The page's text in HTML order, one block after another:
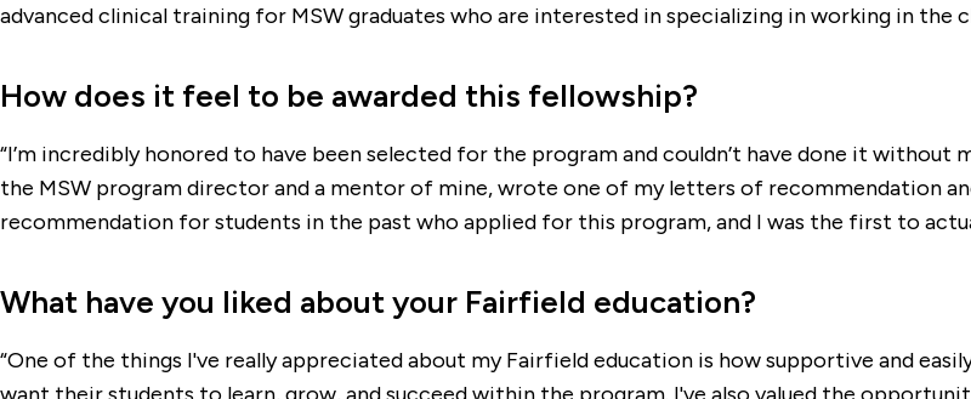
advanced clinical training for MSW graduates who are interested in specializing in working in the
How does it feel to be awarded this fellowship?
“I’m incredibly honored to have been selected for the program and couldn’t have done it
the MSW program director and a mentor of mine, wrote one of my letters of recommendation
recommendation for students in the past who applied for this program, and I was the first to
What have you liked about your Fairfield education?
“One of the things I've really appreciated about my Fairfield education is how supportive and